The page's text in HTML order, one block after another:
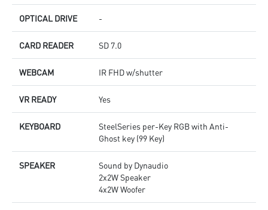
OPTICAL DRIVE -
CARD READER SD 7.0
WEBCAM IR FHD w/shutter
VR READY Yes
KEYBOARD
SteelSeries per-Key RGB with Anti-
Ghost key (99 Key)
SPEAKER
Sound by Dynaudio
2x2W Speaker
4x2W Woofer